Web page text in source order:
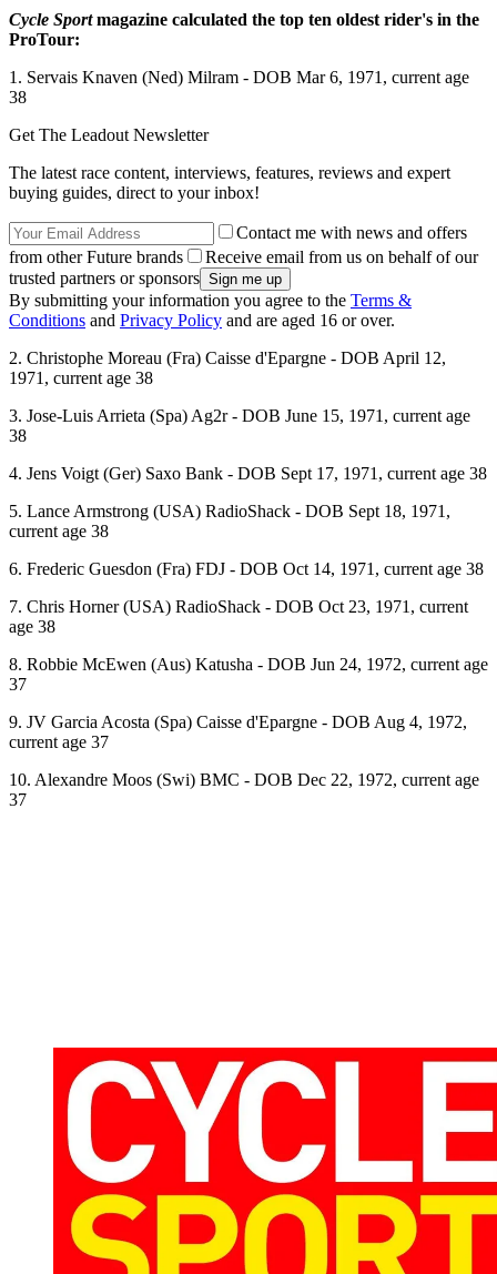
Cycle Sportmagazine calculated the top ten oldest rider's in the
ProTour:
1. Servais Knaven (Ned) Milram - DOB Mar 6, 1971, current age
38
Get The Leadout Newsletter
The latest race content, interviews, features, reviews and expert
buying guides, direct to your inbox!
Contact me with news and offers
from other Future brands
Receive email from us on behalf of our
trusted partners or sponsors
By submitting your information you agree to the Terms &
Conditions and Privacy Policy and are aged 16 or over.
2. Christophe Moreau (Fra) Caisse d'Epargne - DOB April 12,
1971, current age 38
3. Jose-Luis Arrieta (Spa) Ag2r - DOB June 15, 1971, current age
38
4. Jens Voigt (Ger) Saxo Bank - DOB Sept 17, 1971, current age 38
5. Lance Armstrong (USA) RadioShack - DOB Sept 18, 1971,
current age 38
6. Frederic Guesdon (Fra) FDJ - DOB Oct 14, 1971, current age 38
7. Chris Horner (USA) RadioShack - DOB Oct 23, 1971, current
age 38
8. Robbie McEwen (Aus) Katusha - DOB Jun 24, 1972, current age
37
9. JV Garcia Acosta (Spa) Caisse d'Epargne - DOB Aug 4, 1972,
current age 37
10. Alexandre Moos (Swi) BMC - DOB Dec 22, 1972, current age
37